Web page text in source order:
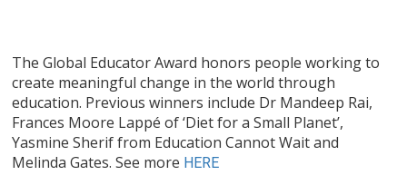
The Global Educator Award honors people working to
create meaningful change in the world through
education. Previous winners include Dr Mandeep Rai,
Frances Moore Lappé of ‘Diet for a Small Planet’,
Yasmine Sherif from Education Cannot Wait and
Melinda Gates. See more HERE